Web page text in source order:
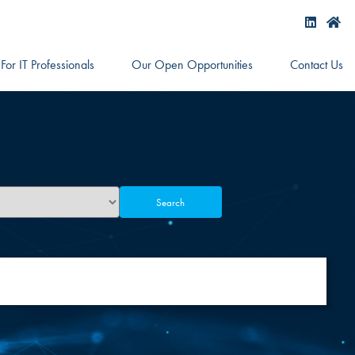
For IT Professionals Our Open Opportunities Contact Us
Search